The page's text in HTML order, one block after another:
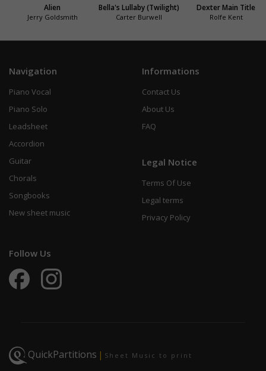
Alien
Jerry Goldsmith
Bella's Lullaby (Twilight)
Carter Burwell
Dexter Main Title
Rolfe Kent
Navigation
Piano Vocal
Piano Solo
Leadsheet
Accordion
Guitar
Chorals
Songbooks
New sheet music
Informations
Contact Us
About Us
FAQ
Legal Notice
Terms Of Use
Legal terms
Privacy Policy
Follow Us
QuickPartitions | Sheet Music to print